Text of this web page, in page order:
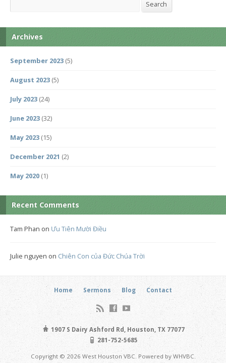
Search
Archives
September 2023 (5)
August 2023 (5)
July 2023 (24)
June 2023 (32)
May 2023 (15)
December 2021 (2)
May 2020 (1)
Recent Comments
Tam Phan on Ưu Tiên Mười Điều
Julie nguyen on Chiên Con của Đức Chúa Trời
Home Sermons Blog Contact
1907 S Dairy Ashford Rd, Houston, TX 77077
281-752-5685
Copyright © 2026 West Houston VBC. Powered by WHVBC.